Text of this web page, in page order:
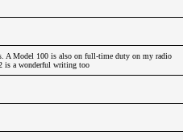
A Model 100 is also on full-time duty on my radio
is a wonderful writing too